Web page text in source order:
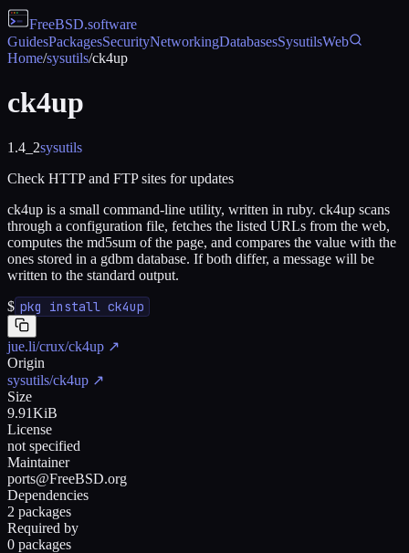
FreeBSD.software
GuidesPackagesSecurityNetworkingDatabasesSysutilsWeb
Home/sysutils/ck4up
ck4up
1.4_2sysutils
Check HTTP and FTP sites for updates
ck4up is a small command-line utility, written in ruby. ck4up scans
through a configuration file, fetches the listed URLs from the web,
computes the md5sum of the page, and compares the value with the
ones stored in a gdbm database. If both differ, a message will be
written to the standard output.
$ pkg install ck4up
jue.li/crux/ck4up ↗
Origin
sysutils/ck4up ↗
Size
9.91KiB
License
not specified
Maintainer
ports@FreeBSD.org
Dependencies
2 packages
Required by
0 packages